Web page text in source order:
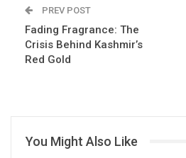
PREV POST
Fading Fragrance: The
Crisis Behind Kashmir’s
Red Gold
You Might Also Like